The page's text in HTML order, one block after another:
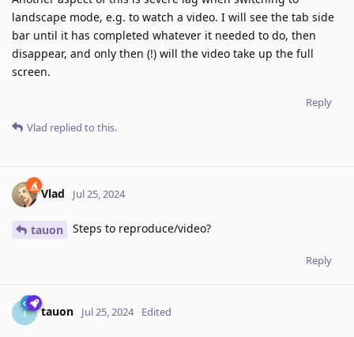
landscape mode, e.g. to watch a video. I will see the tab side
bar until it has completed whatever it needed to do, then
disappear, and only then (!) will the video take up the full
screen.
Reply
Vlad replied to this.
Vlad Jul 25, 2024
tauon Steps to reproduce/video?
Reply
T tauon Jul 25, 2024 Edited